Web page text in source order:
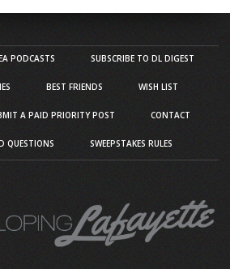
PODCASTS SUBSCRIBE TO DL DIGEST
BEST FRIENDS WISH LIST
A PAID PRIORITY POST CONTACT
QUESTIONS SWEEPSTAKES RULES